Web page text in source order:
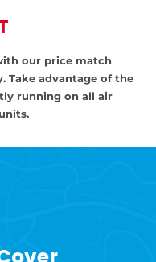
our price match
Take advantage of the
running on all air